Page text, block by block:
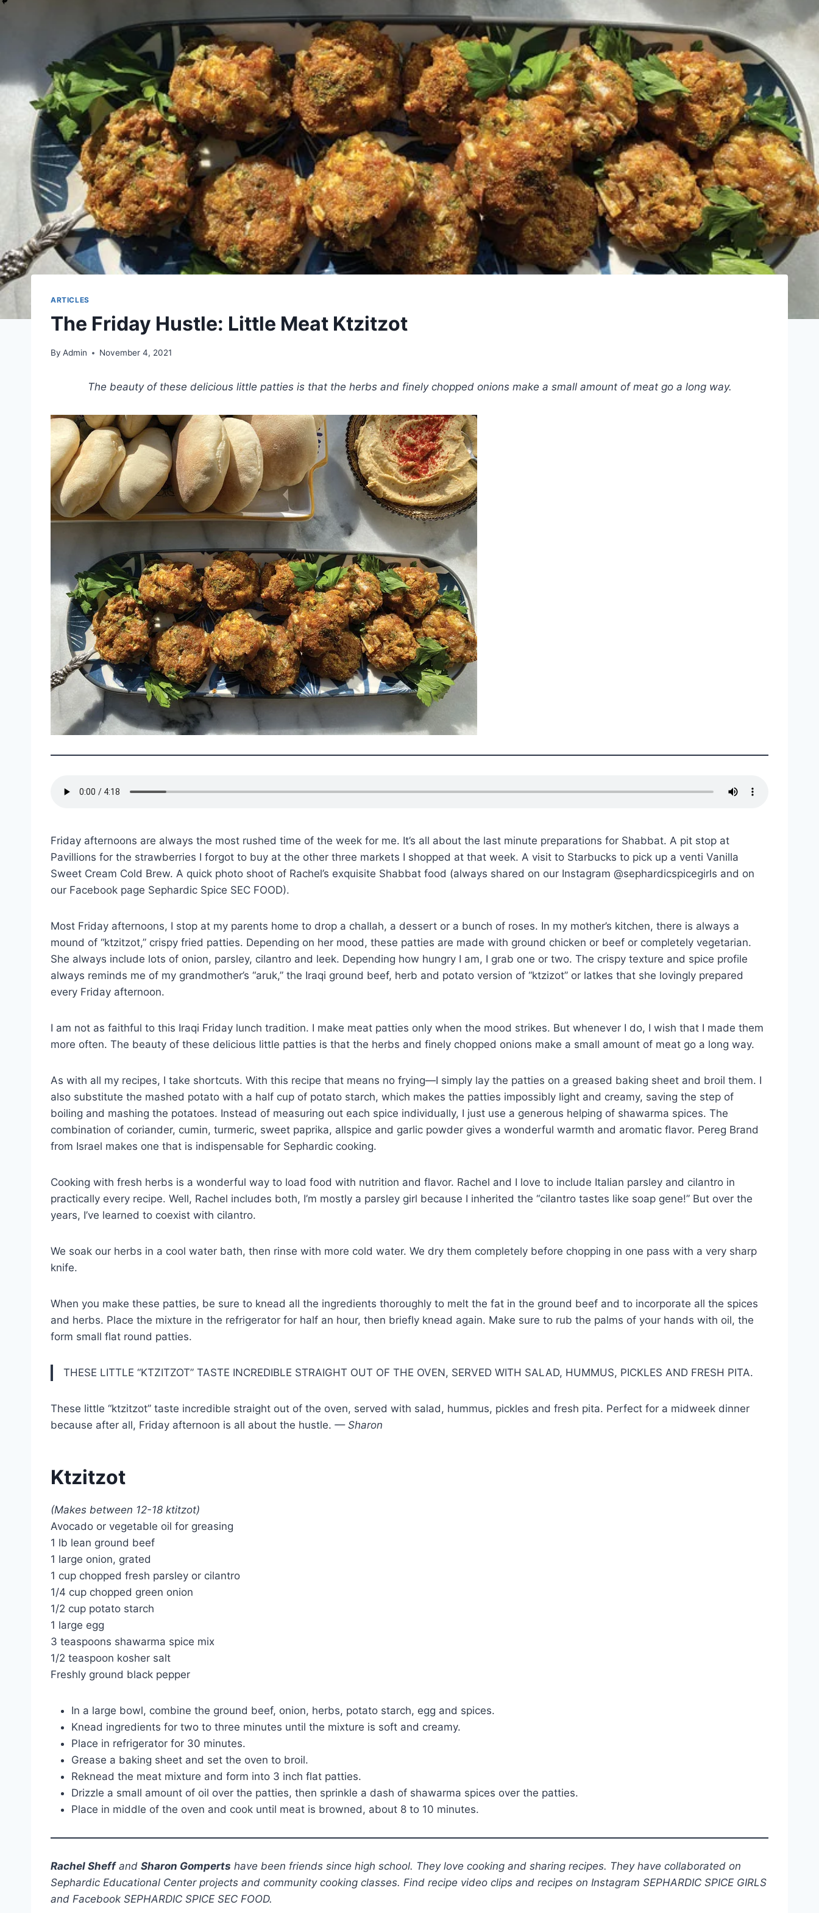
ARTICLES
The Friday Hustle: Little Meat Ktzitzot
By Admin November 4, 2021
The beauty of these delicious little patties is that the herbs and finely chopped onions make a small amount of meat go a long way.
Friday afternoons are always the most rushed time of the week for me. It’s all about the last minute preparations for Shabbat. A pit stop at
Pavillions for the strawberries I forgot to buy at the other three markets I shopped at that week. A visit to Starbucks to pick up a venti Vanilla
Sweet Cream Cold Brew. A quick photo shoot of Rachel’s exquisite Shabbat food (always shared on our Instagram @sephardicspicegirls and on
our Facebook page Sephardic Spice SEC FOOD).
Most Friday afternoons, I stop at my parents home to drop a challah, a dessert or a bunch of roses. In my mother’s kitchen, there is always a
mound of “ktzitzot,” crispy fried patties. Depending on her mood, these patties are made with ground chicken or beef or completely vegetarian.
She always include lots of onion, parsley, cilantro and leek. Depending how hungry I am, I grab one or two. The crispy texture and spice profile
always reminds me of my grandmother’s “aruk,” the Iraqi ground beef, herb and potato version of “ktzizot” or latkes that she lovingly prepared
every Friday afternoon.
I am not as faithful to this Iraqi Friday lunch tradition. I make meat patties only when the mood strikes. But whenever I do, I wish that I made them
more often. The beauty of these delicious little patties is that the herbs and finely chopped onions make a small amount of meat go a long way.
As with all my recipes, I take shortcuts. With this recipe that means no frying—I simply lay the patties on a greased baking sheet and broil them. I
also substitute the mashed potato with a half cup of potato starch, which makes the patties impossibly light and creamy, saving the step of
boiling and mashing the potatoes. Instead of measuring out each spice individually, I just use a generous helping of shawarma spices. The
combination of coriander, cumin, turmeric, sweet paprika, allspice and garlic powder gives a wonderful warmth and aromatic flavor. Pereg Brand
from Israel makes one that is indispensable for Sephardic cooking.
Cooking with fresh herbs is a wonderful way to load food with nutrition and flavor. Rachel and I love to include Italian parsley and cilantro in
practically every recipe. Well, Rachel includes both, I’m mostly a parsley girl because I inherited the “cilantro tastes like soap gene!” But over the
years, I’ve learned to coexist with cilantro.
We soak our herbs in a cool water bath, then rinse with more cold water. We dry them completely before chopping in one pass with a very sharp
knife.
When you make these patties, be sure to knead all the ingredients thoroughly to melt the fat in the ground beef and to incorporate all the spices
and herbs. Place the mixture in the refrigerator for half an hour, then briefly knead again. Make sure to rub the palms of your hands with oil, the
form small flat round patties.
THESE LITTLE “KTZITZOT” TASTE INCREDIBLE STRAIGHT OUT OF THE OVEN, SERVED WITH SALAD, HUMMUS, PICKLES AND FRESH PITA.
These little “ktzitzot” taste incredible straight out of the oven, served with salad, hummus, pickles and fresh pita. Perfect for a midweek dinner
because after all, Friday afternoon is all about the hustle. — Sharon
Ktzitzot
(Makes between 12-18 ktitzot)
Avocado or vegetable oil for greasing
1 lb lean ground beef
1 large onion, grated
1 cup chopped fresh parsley or cilantro
1/4 cup chopped green onion
1/2 cup potato starch
1 large egg
3 teaspoons shawarma spice mix
1/2 teaspoon kosher salt
Freshly ground black pepper
In a large bowl, combine the ground beef, onion, herbs, potato starch, egg and spices.
Knead ingredients for two to three minutes until the mixture is soft and creamy.
Place in refrigerator for 30 minutes.
Grease a baking sheet and set the oven to broil.
Reknead the meat mixture and form into 3 inch flat patties.
Drizzle a small amount of oil over the patties, then sprinkle a dash of shawarma spices over the patties.
Place in middle of the oven and cook until meat is browned, about 8 to 10 minutes.
Rachel Sheffand Sharon Gomperts have been friends since high school. They love cooking and sharing recipes. They have collaborated on
Sephardic Educational Center projects and community cooking classes. Find recipe video clips and recipes on Instagram SEPHARDIC SPICE GIRLS
and Facebook SEPHARDIC SPICE SEC FOOD.